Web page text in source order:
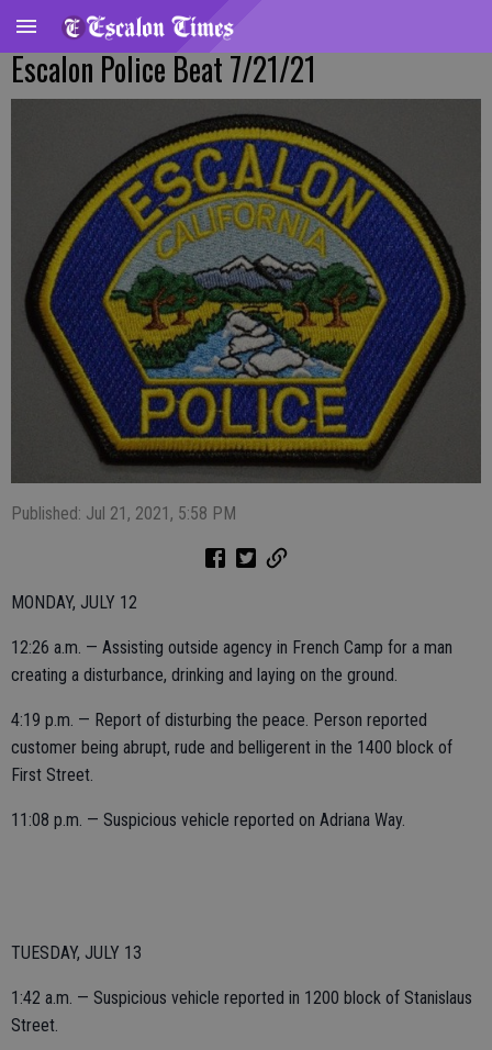
Escalon Police Beat 7/21/21
Published: Jul 21, 2021, 5:58 PM
MONDAY, JULY 12
12:26 a.m. — Assisting outside agency in French Camp for a man
creating a disturbance, drinking and laying on the ground.
4:19 p.m. — Report of disturbing the peace. Person reported
customer being abrupt, rude and belligerent in the 1400 block of
First Street.
11:08 p.m. — Suspicious vehicle reported on Adriana Way.
TUESDAY, JULY 13
1:42 a.m. — Suspicious vehicle reported in 1200 block of Stanislaus
Street.